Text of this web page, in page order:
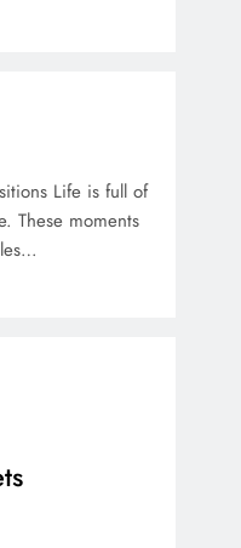
Life is full of
These moments